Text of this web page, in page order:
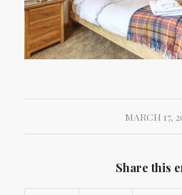
MARCH 17,
Share this